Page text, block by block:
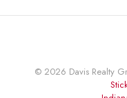
© 2026 Davis Realty